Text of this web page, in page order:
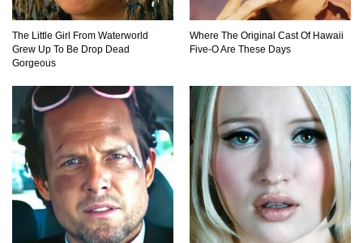
Top 10 Biggest Snakes Ever Found!
Can Electric Eels Kill You?
5 6
The Little Girl From Waterworld
Grew Up To Be Drop Dead
Gorgeous
Where The Original Cast Of Hawaii
Five-O Are These Days